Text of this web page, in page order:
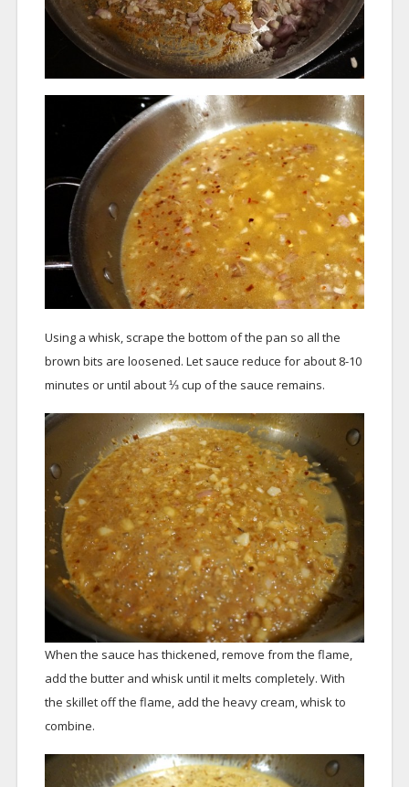
Using a whisk, scrape the bottom of the pan so all the
brown bits are loosened. Let sauce reduce for about 8-10
minutes or until about ⅓ cup of the sauce remains.
When the sauce has thickened, remove from the flame,
add the butter and whisk until it melts completely. With
the skillet off the flame, add the heavy cream, whisk to
combine.